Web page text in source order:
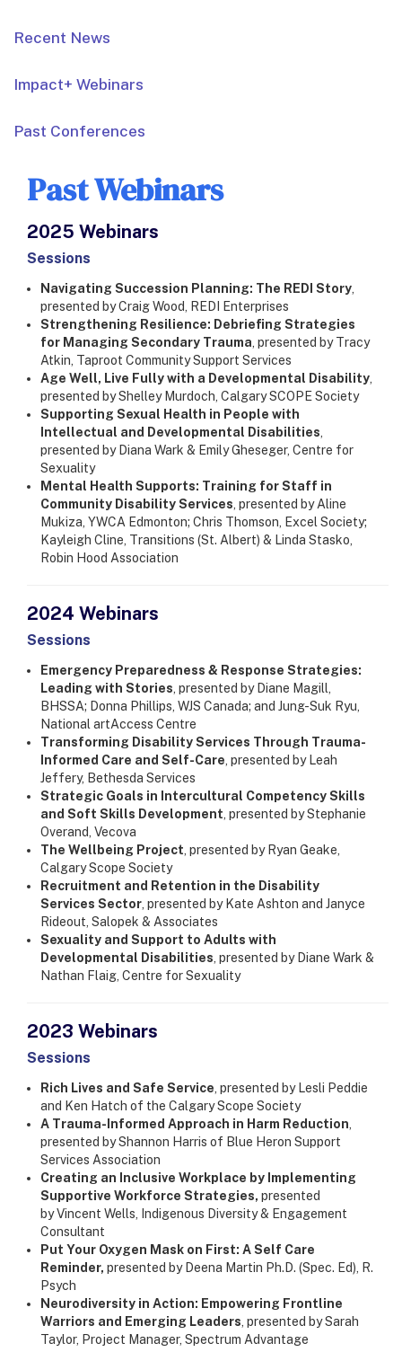
Recent News
Impact+ Webinars
Past Conferences
Past Webinars
2025 Webinars
​Sessions
Navigating Succession Planning: The REDI Story
presented by Craig Wood, REDI Enterprises
Strengthening Resilience: Debriefing Strategies
for Managing Secondary Trauma , presented by Tracy
Atkin, Taproot Community Support Services
Age Well, Live Fully with a Developmental Disability
presented by Shelley Murdoch, Calgary SCOPE Society
Supporting Sexual Health in People with
Intellectual and Developmental Disabilities
presented by Diana Wark & Emily Gheseger, Centre for
Sexuality
Mental Health Supports: Training for Staff in
Community Disability Services , presented by Aline
Mukiza, YWCA Edmonton; Chris Thomson, Excel Society;
Kayleigh Cline, Transitions (St. Albert) & Linda Stasko,
Robin Hood Association
2024 Webinars
​Sessions
Emergency Preparedness & Response Strategies:
Leading with Stories , presented by Diane Magill,
BHSSA; Donna Phillips, WJS Canada; and Jung-Suk Ryu,
National artAccess Centre
Transforming Disability Services Through Trauma-
Informed Care and Self-Care , presented by Leah
Jeffery, Bethesda Services
Strategic Goals in Intercultural Competency Skills
and Soft Skills Development , presented by Stephanie
Overand, Vecova
The Wellbeing Project , presented by Ryan Geake,
Calgary Scope Society
Recruitment and Retention in the Disability
Services Sector , presented by Kate Ashton and Janyce
Rideout, Salopek & Associates
Sexuality and Support to Adults with
Developmental Disabilities , presented by Diane Wark &
Nathan Flaig, Centre for Sexuality
2023 Webinars
Sessions
Rich Lives and Safe Service , presented by Lesli Peddie
and Ken Hatch of the Calgary Scope Society
A Trauma-Informed Approach in Harm Reduction
presented by Shannon Harris of Blue Heron Support
Services Association
Creating an Inclusive Workplace by Implementing
Supportive Workforce Strategies, presented
by Vincent Wells, Indigenous Diversity & Engagement
Consultant
Put Your Oxygen Mask on First: A Self Care
Reminder, presented by Deena Martin Ph.D. (Spec. Ed), R.
Psych
Neurodiversity in Action: Empowering Frontline
Warriors and Emerging Leaders , presented by Sarah
Taylor, Project Manager, Spectrum Advantage